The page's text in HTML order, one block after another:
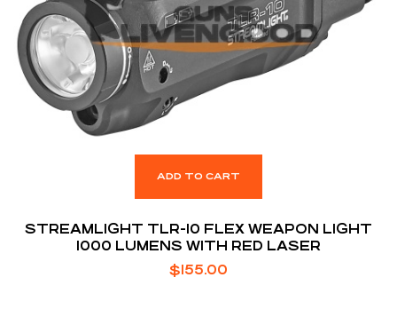
ADD TO CART
STREAMLIGHT TLR-10 FLEX WEAPON LIGHT
1000 LUMENS WITH RED LASER
$155.00